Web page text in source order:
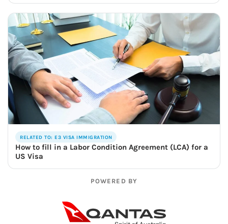
RELATED TO: E3 VISA IMMIGRATION
How to fill in a Labor Condition Agreement (LCA) for a
US Visa
POWERED BY